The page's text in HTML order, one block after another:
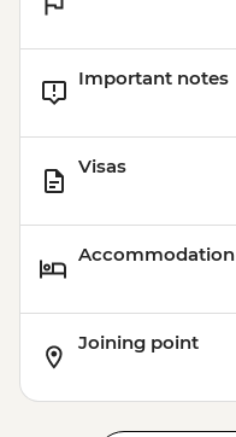
Important notes
Visas
Accommodation
Joining point